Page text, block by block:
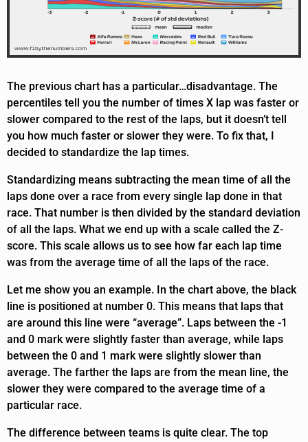
The previous chart has a particular…disadvantage. The
percentiles tell you the number of times X lap was faster or
slower compared to the rest of the laps, but it doesn’t tell
you how much faster or slower they were. To fix that, I
decided to standardize the lap times.
Standardizing means subtracting the mean time of all the
laps done over a race from every single lap done in that
race. That number is then divided by the standard deviation
of all the laps. What we end up with a scale called the Z-
score. This scale allows us to see how far each lap time
was from the average time of all the laps of the race.
Let me show you an example. In the chart above, the black
line is positioned at number 0. This means that laps that
are around this line were “average”. Laps between the -1
and 0 mark were slightly faster than average, while laps
between the 0 and 1 mark were slightly slower than
average. The farther the laps are from the mean line, the
slower they were compared to the average time of a
particular race.
The difference between teams is quite clear. The top